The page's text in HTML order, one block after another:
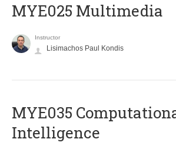
MYE025 Multimedia
Instructor
Lisimachos Paul Kondis
MYE035
Intelligence